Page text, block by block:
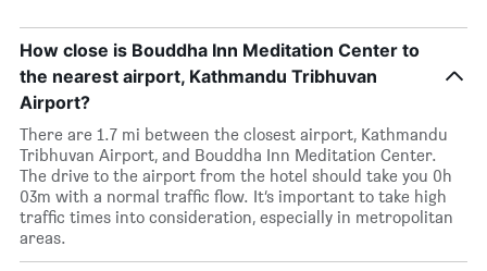
How close is Bouddha Inn Meditation Center to
the nearest airport, Kathmandu Tribhuvan
Airport?
There are 1.7 mi between the closest airport, Kathmandu
Tribhuvan Airport, and Bouddha Inn Meditation Center.
The drive to the airport from the hotel should take you 0h
03m with a normal traffic flow. It’s important to take high
traffic times into consideration, especially in metropolitan
areas.